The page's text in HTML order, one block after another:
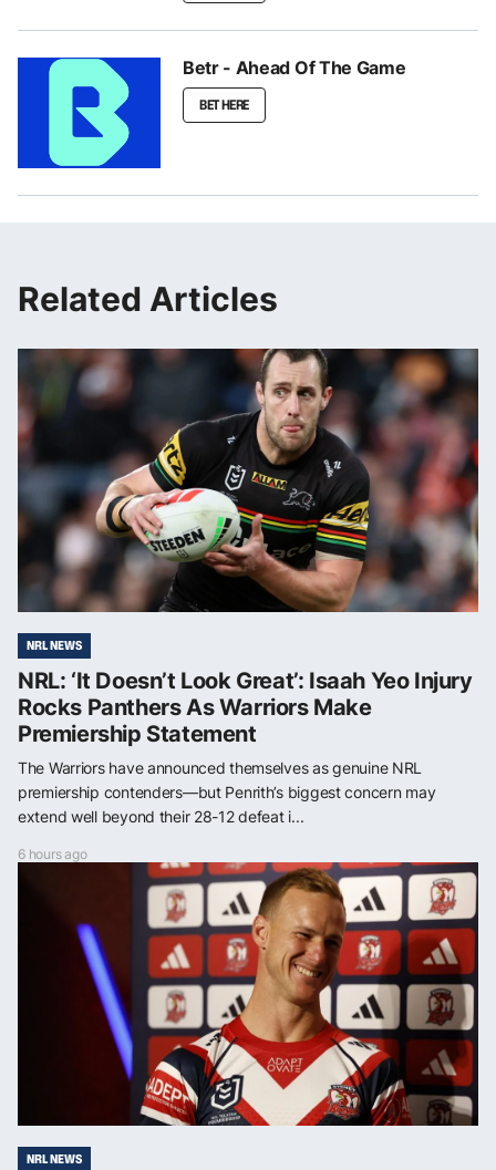
Betr - Ahead Of The Game
BET HERE
Related Articles
NRL NEWS
NRL: ‘It Doesn’t Look Great’: Isaah Yeo Injury
Rocks Panthers As Warriors Make
Premiership Statement
The Warriors have announced themselves as genuine NRL
premiership contenders—but Penrith’s biggest concern may
extend well beyond their 28-12 defeat i...
6 hours ago
NRL NEWS